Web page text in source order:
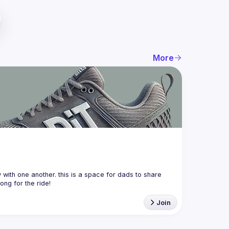
More
one another. this is a space for dads to share
Join